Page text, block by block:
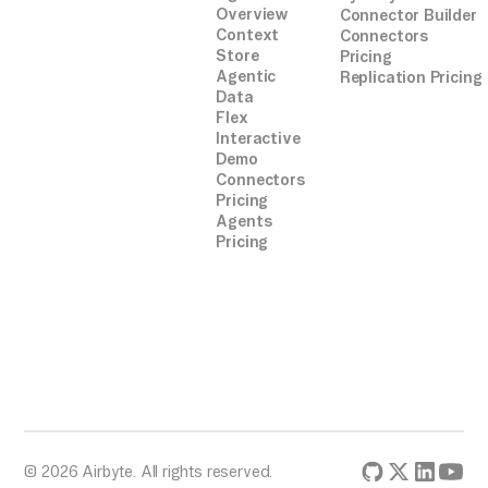
Overview
Context
Store
Agentic
Data
Flex
Interactive
Demo
Connectors
Pricing
Agents
Pricing
Connector Builder
Connectors
Pricing
Replication Pricing
© 2026 Airbyte. All rights reserved.